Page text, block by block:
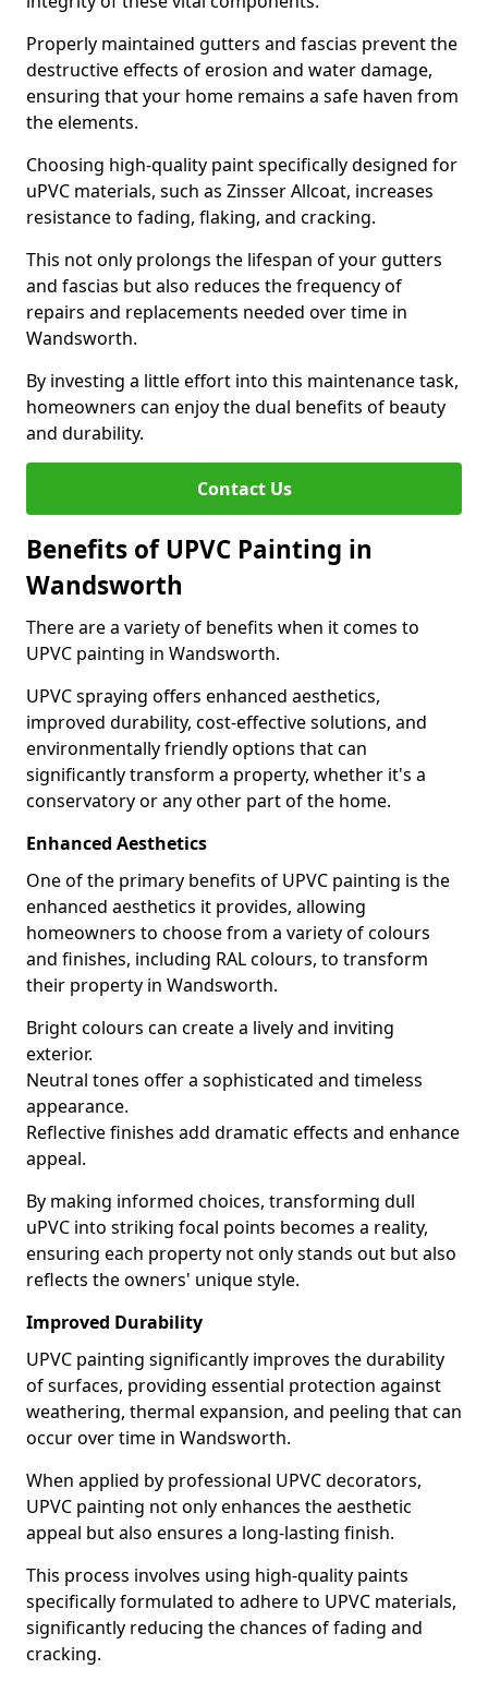
Properly maintained gutters and fascias prevent the
destructive effects of erosion and water damage,
ensuring that your home remains a safe haven from
the elements.
Choosing high-quality paint specifically designed for
uPVC materials, such as Zinsser Allcoat, increases
resistance to fading, flaking, and cracking.
This not only prolongs the lifespan of your gutters
and fascias but also reduces the frequency of
repairs and replacements needed over time in
Wandsworth.
By investing a little effort into this maintenance task,
homeowners can enjoy the dual benefits of beauty
and durability.
Contact Us
Benefits of UPVC Painting in
Wandsworth
There are a variety of benefits when it comes to
UPVC painting in Wandsworth.
UPVC spraying offers enhanced aesthetics,
improved durability, cost-effective solutions, and
environmentally friendly options that can
significantly transform a property, whether it's a
conservatory or any other part of the home.
Enhanced Aesthetics
One of the primary benefits of UPVC painting is the
enhanced aesthetics it provides, allowing
homeowners to choose from a variety of colours
and finishes, including RAL colours, to transform
their property in Wandsworth.
Bright colours can create a lively and inviting
exterior.
Neutral tones offer a sophisticated and timeless
appearance.
Reflective finishes add dramatic effects and enhance
appeal.
By making informed choices, transforming dull
uPVC into striking focal points becomes a reality,
ensuring each property not only stands out but also
reflects the owners' unique style.
Improved Durability
UPVC painting significantly improves the durability
of surfaces, providing essential protection against
weathering, thermal expansion, and peeling that can
occur over time in Wandsworth.
When applied by professional UPVC decorators,
UPVC painting not only enhances the aesthetic
appeal but also ensures a long-lasting finish.
This process involves using high-quality paints
specifically formulated to adhere to UPVC materials,
significantly reducing the chances of fading and
cracking.